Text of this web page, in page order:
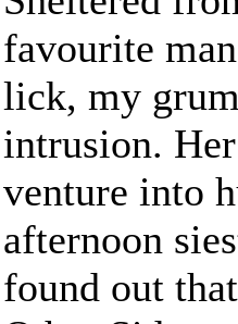
favourite
lick, my
intrusion.
venture into
afternoon
found out